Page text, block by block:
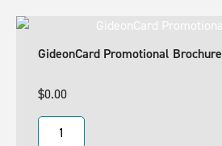
GideonCard Promotional Brochure
$0.00